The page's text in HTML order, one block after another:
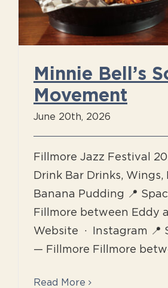
Minnie Bell’s
Movement
June 20th, 2026
Fillmore Jazz Festival
Drink Bar Drinks, Wings,
Banana Pudding 📍
Fillmore between Eddy
Website · Instagram 📍
— Fillmore Fillmore
Read More